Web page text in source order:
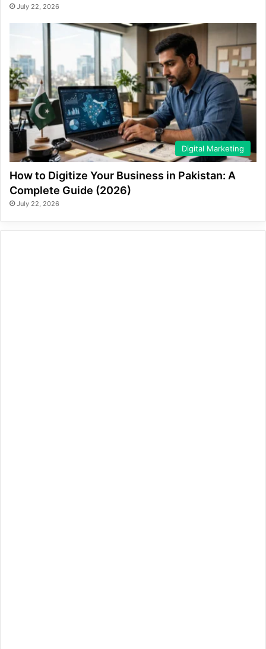
July 22, 2026
Digital Marketing
How to Digitize Your Business in Pakistan: A
Complete Guide (2026)
July 22, 2026